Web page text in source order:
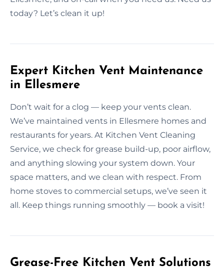
today? Let’s clean it up!
Expert Kitchen Vent Maintenance
in Ellesmere
Don’t wait for a clog — keep your vents clean.
We’ve maintained vents in Ellesmere homes and
restaurants for years. At Kitchen Vent Cleaning
Service, we check for grease build-up, poor airflow,
and anything slowing your system down. Your
space matters, and we clean with respect. From
home stoves to commercial setups, we’ve seen it
all. Keep things running smoothly — book a visit!
Grease-Free Kitchen Vent Solutions